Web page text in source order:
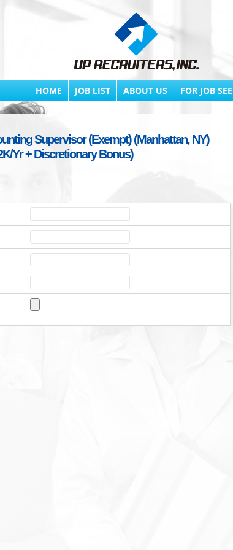
HOME JOB LIST ABOUT US FOR JOB
Supervisor (Exempt) (Manhattan, NY)
Yr + Discretionary Bonus)